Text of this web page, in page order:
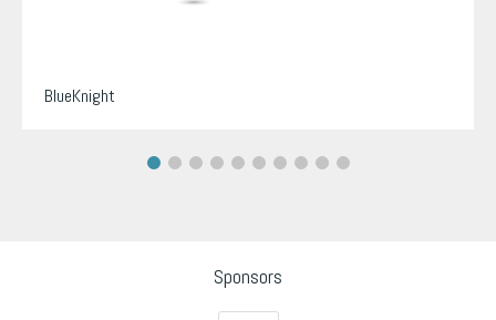
BlueKnight
Sponsors